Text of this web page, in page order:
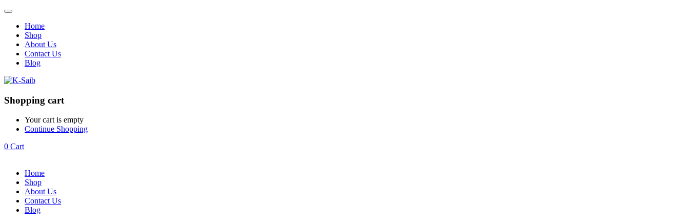
Home
Shop
About Us
Contact Us
Blog
Shopping cart
Your cart is empty
Continue Shopping
0 Cart
Home
Shop
About Us
Contact Us
Blog